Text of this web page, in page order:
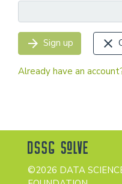
arrow_forward Sign up close
Already have an
©2026 DATA